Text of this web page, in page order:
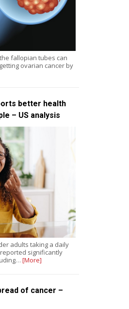
fallopian tubes can
ovarian cancer by
better health
– US analysis
adults taking a daily
significantly
[More]
of cancer –